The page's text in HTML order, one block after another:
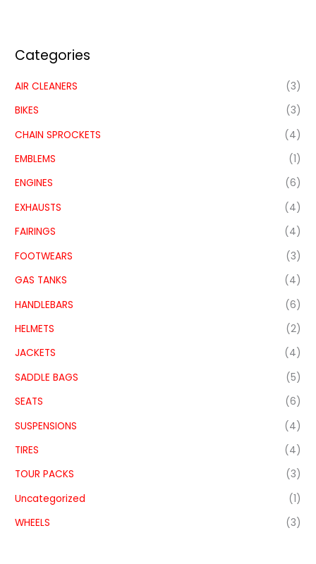
Categories
AIR CLEANERS
(3)
BIKES
(3)
CHAIN SPROCKETS
(4)
EMBLEMS
(1)
ENGINES
(6)
EXHAUSTS
(4)
FAIRINGS
(4)
FOOTWEARS
(3)
GAS TANKS
(4)
HANDLEBARS
(6)
HELMETS
(2)
JACKETS
(4)
SADDLE BAGS
(5)
SEATS
(6)
SUSPENSIONS
(4)
TIRES
(4)
TOUR PACKS
(3)
Uncategorized
(1)
WHEELS
(3)